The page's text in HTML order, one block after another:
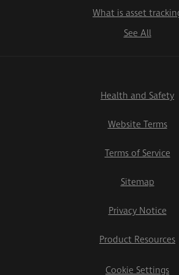
What is asset
See All
Health and Safety
Website Terms
Terms of Service
Sitemap
Privacy Notice
Product Resources
Cookie Settings